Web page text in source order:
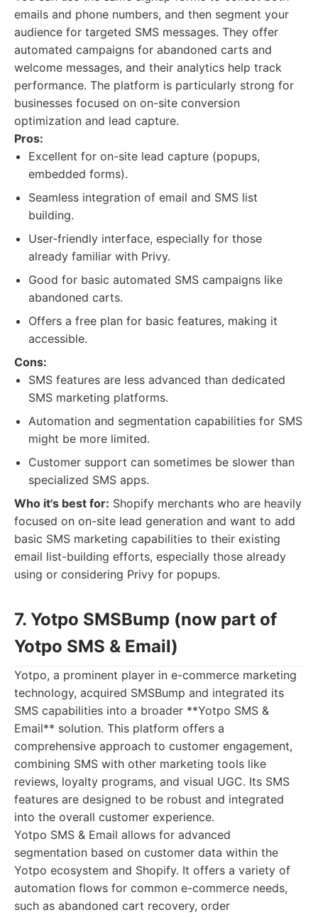
emails and phone numbers, and then segment your
audience for targeted SMS messages. They offer
automated campaigns for abandoned carts and
welcome messages, and their analytics help track
performance. The platform is particularly strong for
businesses focused on on-site conversion
optimization and lead capture.
Pros:
Excellent for on-site lead capture (popups,
embedded forms).
Seamless integration of email and SMS list
building.
User-friendly interface, especially for those
already familiar with Privy.
Good for basic automated SMS campaigns like
abandoned carts.
Offers a free plan for basic features, making it
accessible.
Cons:
SMS features are less advanced than dedicated
SMS marketing platforms.
Automation and segmentation capabilities for SMS
might be more limited.
Customer support can sometimes be slower than
specialized SMS apps.
Who it's best for: Shopify merchants who are heavily
focused on on-site lead generation and want to add
basic SMS marketing capabilities to their existing
email list-building efforts, especially those already
using or considering Privy for popups.
7. Yotpo SMSBump (now part of
Yotpo SMS & Email)
Yotpo, a prominent player in e-commerce marketing
technology, acquired SMSBump and integrated its
SMS capabilities into a broader **Yotpo SMS &
Email** solution. This platform offers a
comprehensive approach to customer engagement,
combining SMS with other marketing tools like
reviews, loyalty programs, and visual UGC. Its SMS
features are designed to be robust and integrated
into the overall customer experience.
Yotpo SMS & Email allows for advanced
segmentation based on customer data within the
Yotpo ecosystem and Shopify. It offers a variety of
automation flows for common e-commerce needs,
such as abandoned cart recovery, order